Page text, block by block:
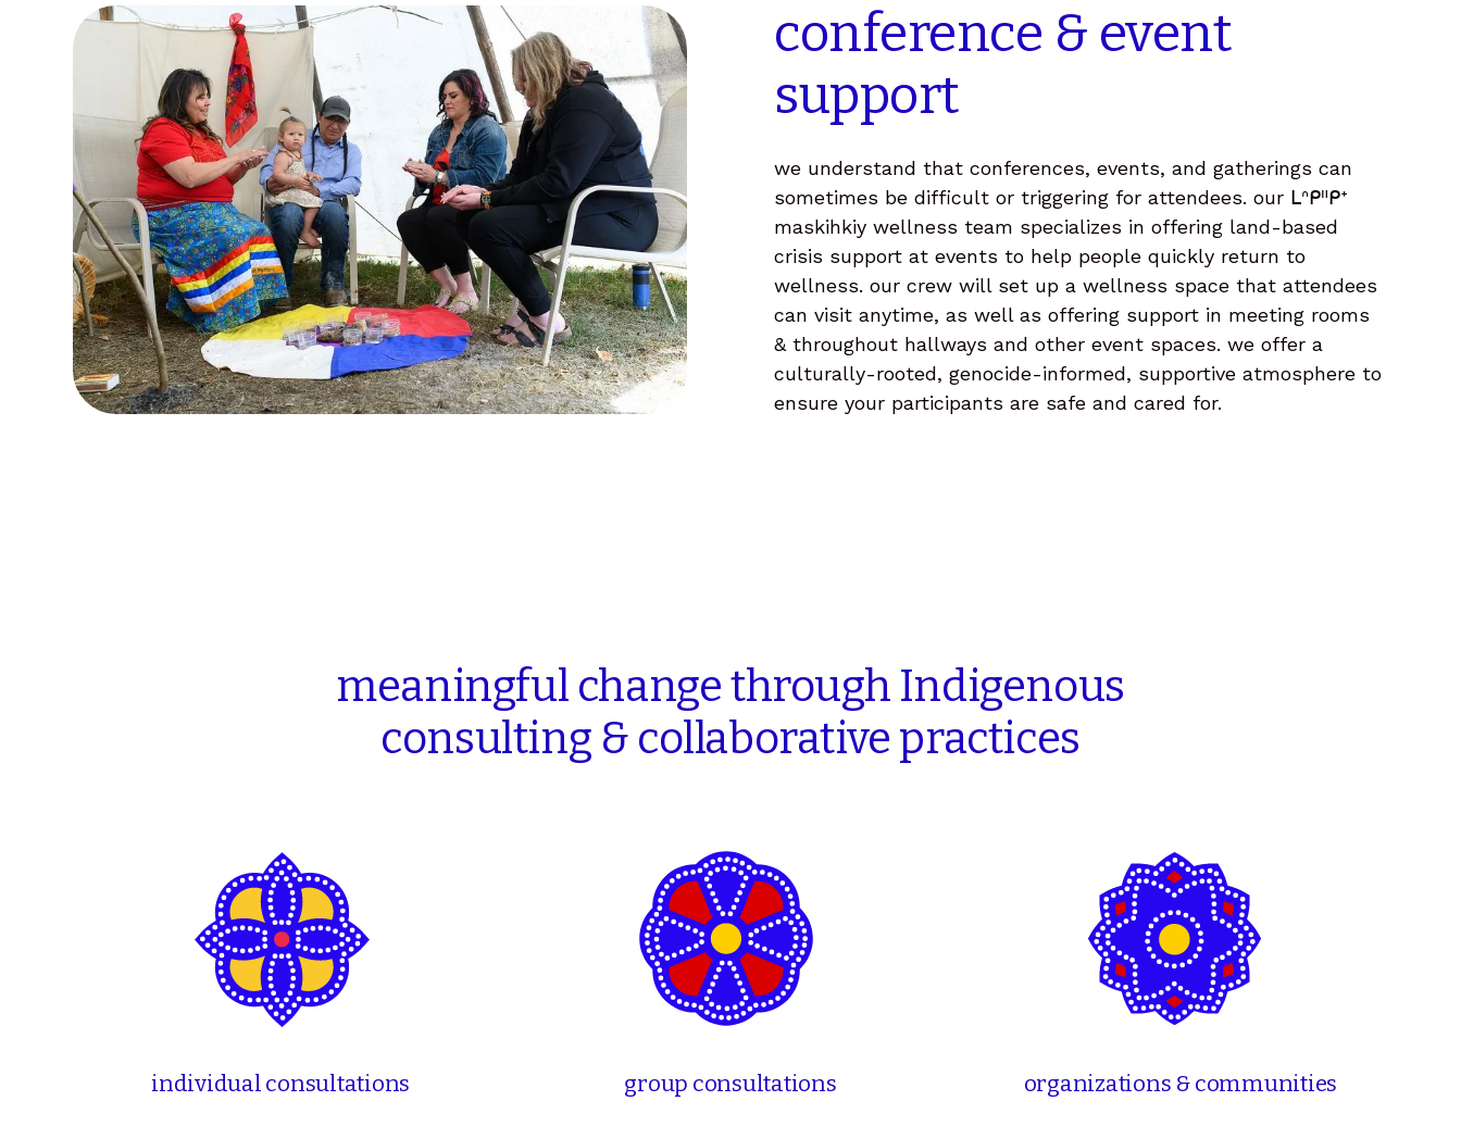
conference & event
support
we understand that conferences, events, and gatherings can
sometimes be difficult or triggering for attendees. our ᒪᐢᑭᐦᑭᕀ
maskihkiy wellness team specializes in offering land-based
crisis support at events to help people quickly return to
wellness. our crew will set up a wellness space that attendees
can visit anytime, as well as offering support in meeting rooms
& throughout hallways and other event spaces. we offer a
culturally-rooted, genocide-informed, supportive atmosphere to
ensure your participants are safe and cared for.
meaningful changethrough Indigenous
consulting & collaborative practices
individual consultations group consultations organizations & communities